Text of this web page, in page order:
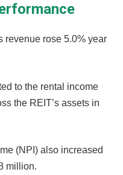
revenue rose 5.0% year
to the rental income
the REIT’s assets in
(NPI) also increased
million.